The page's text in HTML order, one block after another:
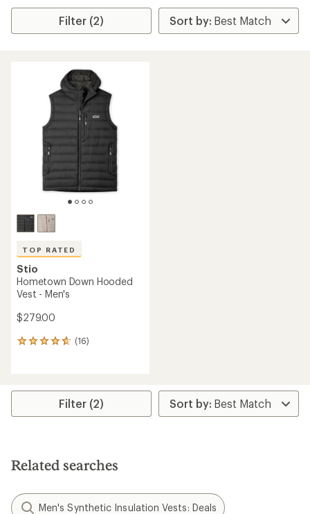
Filter (2)
TOP RATED
Stio
Hometown Down Hooded
Vest - Men's
$279.00
(16)
16
average
stars
Filter (2)
Related searches
Men's Synthetic Insulation Vests: Deals